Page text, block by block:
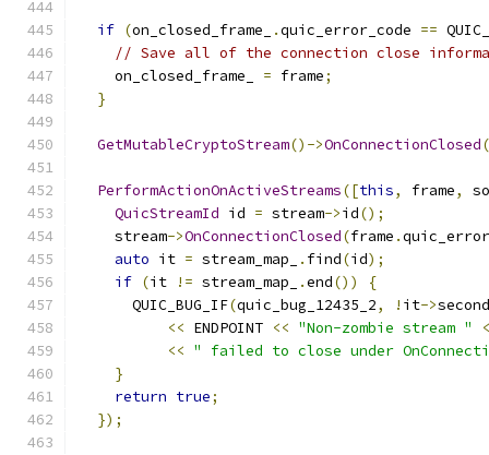
if (on_closed_frame_ .quic_error_code ==
// Save all of the connection close
    on_closed_frame_
= frame;
}
GetMutableCryptoStream()->OnConnectionClosed(
PerformActionOnActiveStreams([this, frame,
QuicStreamId id = stream->id();
    stream
->OnConnectionClosed(frame .
auto it = stream_map_ . find(id);
if (it != stream_map_ .end())
{
      QUIC_BUG_IF
(quic_bug_12435_2, ! it->second
<< ENDPOINT << "Non-zombie stream "
<< " failed to close under
}
return true;
});